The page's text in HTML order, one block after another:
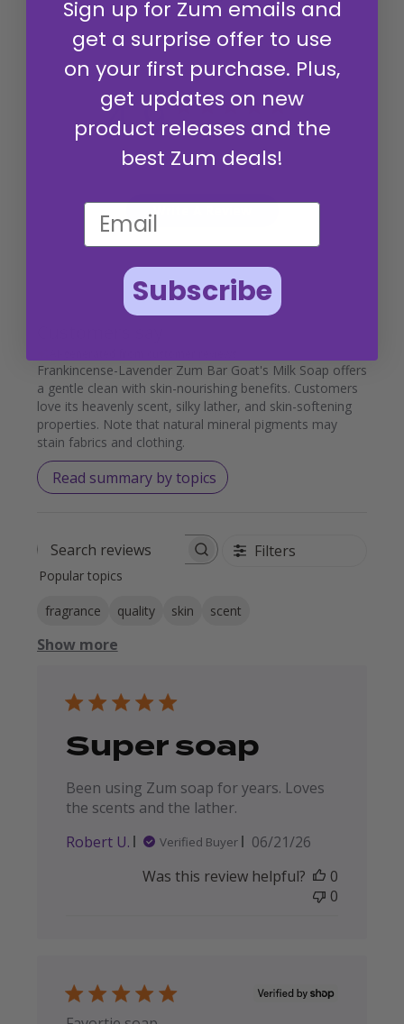
4.9 Based on 95 reviews
Write A Review
Frankincense-Lavender Zum Bar Goat's Milk Soap offers
a gentle clean with skin-nourishing benefits. Customers
love its heavenly scent, silky lather, and skin-softening
properties. Note that natural mineral pigments may
stain fabrics and clothing.
Read summary by topics
Search reviews Filters
Popular topics
fragrance quality skin scent
Show more
Super soap
Been using Zum soap for years. Loves
the scents and the lather.
Robert U.
Verified Buyer
Published
06/21/26
Was this review helpful?
0
0
Sign up for Zum emails and
get a surprise offer to use
on your first purchase. Plus,
get updates on new
product releases and the
best Zum deals!
Subscribe